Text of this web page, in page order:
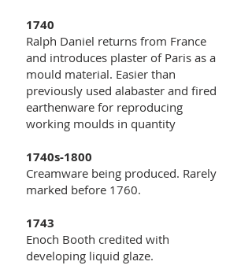
1740
Ralph Daniel returns from France
and introduces plaster of Paris as a
mould material. Easier than
previously used alabaster and fired
earthenware for reproducing
working moulds in quantity
1740s-1800
Creamware being produced. Rarely
marked before 1760.
1743
Enoch Booth credited with
developing liquid glaze.